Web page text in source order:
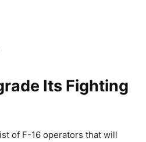
Its Fighting
of F-16 operators that will